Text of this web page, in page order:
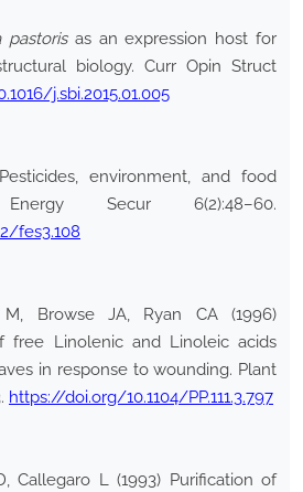
pastorisas an expression host for
biology. Curr Opin Struct
j.sbi.2015.01.005
environment, and food
Secur 6(2):48–60.
fes3.108
Browse JA, Ryan CA (1996)
free Linolenic and Linoleic acids
in response to wounding. Plant
https://doi.org/10.1104/PP.111.3.797
Callegaro L (1993) Purification of